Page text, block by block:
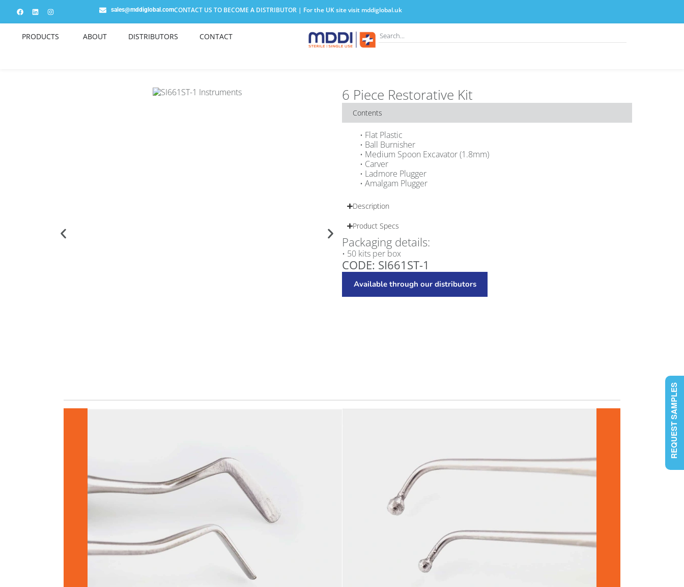
sales@mddiglobal.comCONTACT US TO BECOME A DISTRIBUTOR | For the UK site visit mddiglobal.uk
PRODUCTS ABOUT DISTRIBUTORS CONTACT
6 Piece Restorative Kit
Contents
• Flat Plastic
• Ball Burnisher
• Medium Spoon Excavator (1.8mm)
• Carver
• Ladmore Plugger
• Amalgam Plugger
Description
Product Specs
Packaging details:
• 50 kits per box
CODE: SI661ST-1
Available through our distributors
REQUEST SAMPLES